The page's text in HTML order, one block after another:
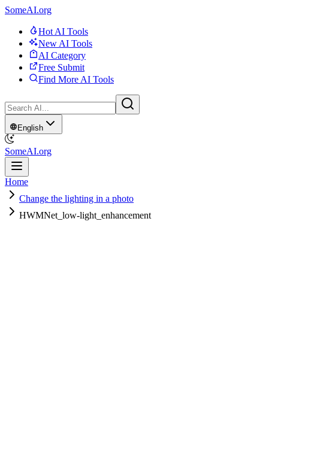
SomeAI.org
Hot AI Tools
New AI Tools
AI Category
Free Submit
Find More AI Tools
English
SomeAI.org
Home
Change the lighting in a photo
HWMNet_low-light_enhancement